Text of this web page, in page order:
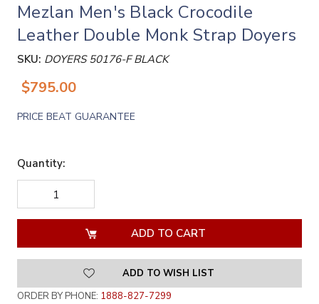
Mezlan Men's Black Crocodile
Leather Double Monk Strap Doyers
SKU: DOYERS 50176-F BLACK
$795.00
PRICE BEAT GUARANTEE
Quantity:
DECREASE
QUANTITY
OF
QUANTITY
OF
UNDEFINED
ADD TO WISH LIST
ORDER BY PHONE: 1888-827-7299